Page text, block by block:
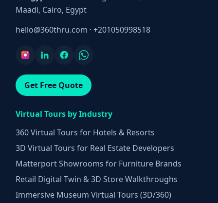
Maadi, Cairo, Egypt
hello@360thru.com · +201050998518
Get Free Quote
Virtual Tours by Industry
360 Virtual Tours for Hotels & Resorts
3D Virtual Tours for Real Estate Developers
Matterport Showrooms for Furniture Brands
Retail Digital Twin & 3D Store Walkthroughs
Immersive Museum Virtual Tours (3D/360)